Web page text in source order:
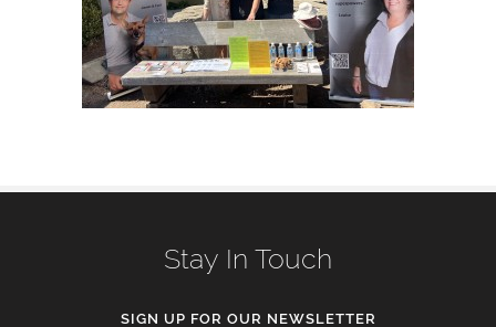
Stay In Touch
SIGN UP FOR OUR NEWSLETTER